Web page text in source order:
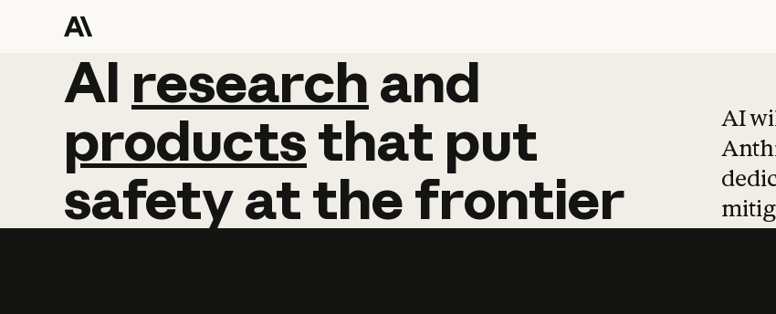
AI research and
AI research and
productsthat put
safetyatthefrontier
AI